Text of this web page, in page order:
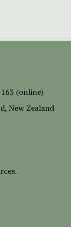
(online)
New Zealand